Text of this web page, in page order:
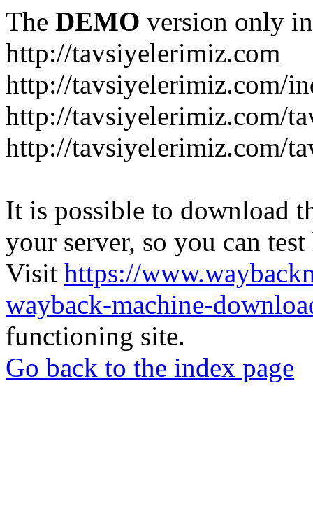
The DEMO version only
http://tavsiyelerimiz.com
http://tavsiyelerimiz.com/
http://tavsiyelerimiz.com/
http://tavsiyelerimiz.com/
It is possible to download
your server, so you can
Visit https://
wayback-machine-
functioning site.
Go back to the index page